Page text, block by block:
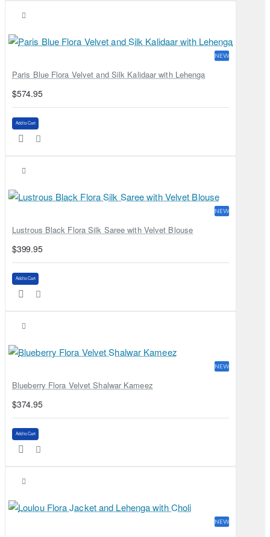
NEW
Paris Blue Flora Velvet and Silk Kalidaar with Lehenga
$574.95
Add to Cart
NEW
Lustrous Black Flora Silk Saree with Velvet Blouse
$399.95
Add to Cart
NEW
Blueberry Flora Velvet Shalwar Kameez
$374.95
Add to Cart
NEW